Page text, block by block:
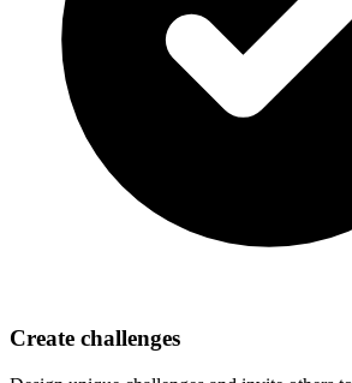
Create challenges